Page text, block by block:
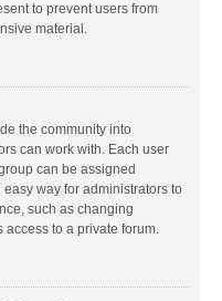
to prevent users from
material.
the community into
can work with. Each user
can be assigned
way for administrators to
such as changing
to a private forum.